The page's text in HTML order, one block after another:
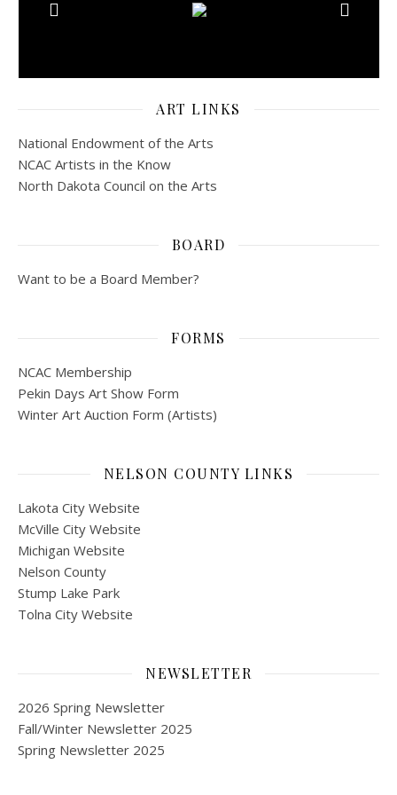
ART LINKS
National Endowment of the Arts
NCAC Artists in the Know
North Dakota Council on the Arts
BOARD
Want to be a Board Member?
FORMS
NCAC Membership
Pekin Days Art Show Form
Winter Art Auction Form (Artists)
NELSON COUNTY LINKS
Lakota City Website
McVille City Website
Michigan Website
Nelson County
Stump Lake Park
Tolna City Website
NEWSLETTER
2026 Spring Newsletter
Fall/Winter Newsletter 2025
Spring Newsletter 2025